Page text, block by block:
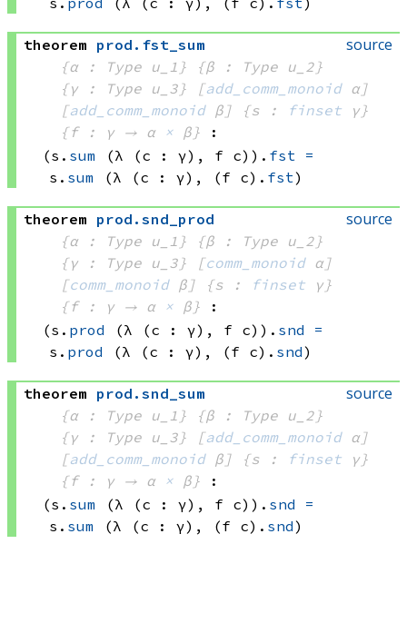
source
theorem prod . fst_sum
{α : Type u_1}
{β : Type u_2}
{γ : Type u_3}
[add_comm_monoid α]
[add_comm_monoid β] {s : finset γ}
{f : γ → α × β }
:
(s. sum (λ (c : γ), f c)) . fst =
s. sum (λ (c : γ), (f c) . fst)
source
theorem prod . snd_prod
{α : Type u_1}
{β : Type u_2}
{γ : Type u_3}
[comm_monoid α]
[comm_monoid β] {s : finset γ}
{f : γ → α × β }
:
(s. prod (λ (c : γ), f c)) . snd
=
s. prod (λ (c : γ), (f c) . snd)
source
theorem prod . snd_sum
{α : Type u_1}
{β : Type u_2}
{γ : Type u_3}
[add_comm_monoid α]
[add_comm_monoid β] {s : finset γ}
{f : γ → α × β }
:
(s. sum (λ (c : γ), f c)) . snd
=
s. sum (λ (c : γ), (f c) . snd)